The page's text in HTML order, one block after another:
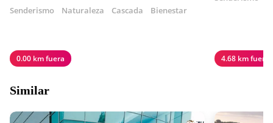
Senderismo Naturaleza Cascada Bienestar
0.00 km fuera 4.68 km fuera
Similar